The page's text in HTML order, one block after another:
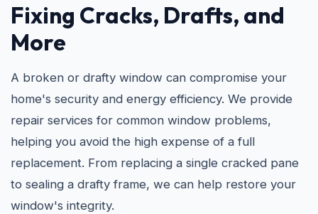
Fixing Cracks, Drafts, and
More
A broken or drafty window can compromise your
home's security and energy efficiency. We provide
repair services for common window problems,
helping you avoid the high expense of a full
replacement. From replacing a single cracked pane
to sealing a drafty frame, we can help restore your
window's integrity.